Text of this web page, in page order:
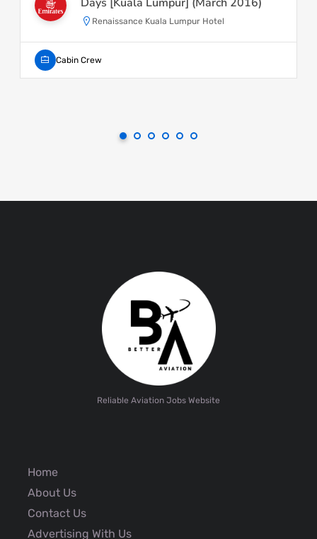
Renaissance Kuala Lumpur Hotel
Cabin Crew
Reliable Aviation Jobs Website
Home
About Us
Contact Us
Advertising With Us